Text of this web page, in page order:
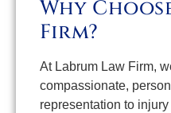
Why
Firm?
At Labrum Law Firm,
compassionate,
representation to